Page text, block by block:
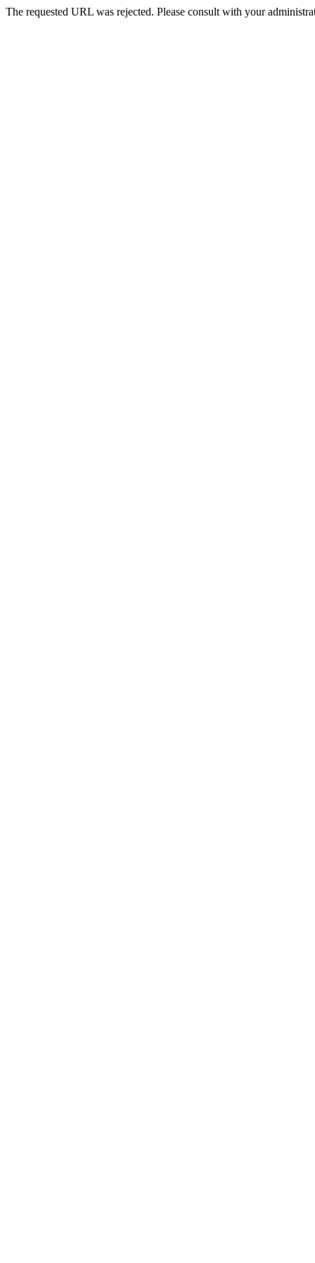
The requested URL was rejected. Please consult with your